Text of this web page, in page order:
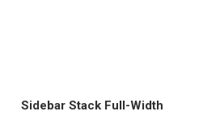
Sidebar Stack Full-Width